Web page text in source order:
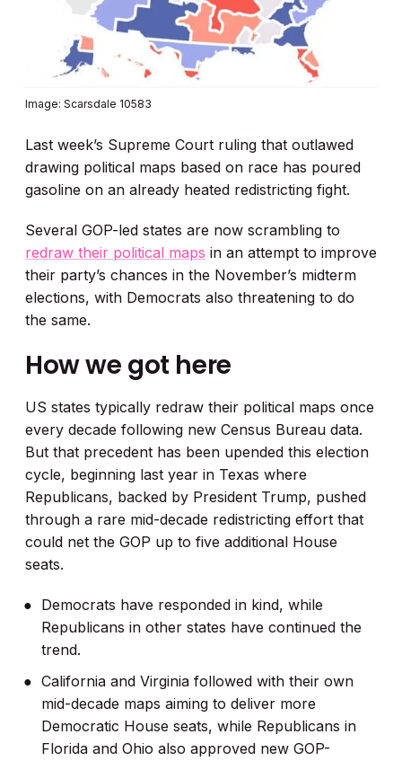
Image: Scarsdale 10583
Last week’s Supreme Court ruling that outlawed
drawing political maps based on race has poured
gasoline on an already heated redistricting fight.
Several GOP-led states are now scrambling to
redraw their political maps in an attempt to improve
their party’s chances in the November’s midterm
elections, with Democrats also threatening to do
the same.
How we got here
US states typically redraw their political maps once
every decade following new Census Bureau data.
But that precedent has been upended this election
cycle, beginning last year in Texas where
Republicans, backed by President Trump, pushed
through a rare mid-decade redistricting effort that
could net the GOP up to five additional House
seats.
Democrats have responded in kind, while
Republicans in other states have continued the
trend.
California and Virginia followed with their own
mid-decade maps aiming to deliver more
Democratic House seats, while Republicans in
Florida and Ohio also approved new GOP-